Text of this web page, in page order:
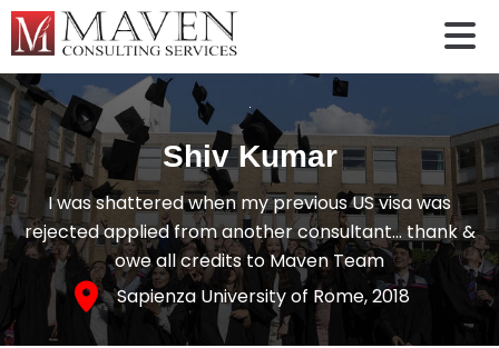
Shiv Kumar
I was shattered when my previous US visa was
rejected applied from another consultant… thank &
owe all credits to Maven Team
Sapienza University of Rome, 2018